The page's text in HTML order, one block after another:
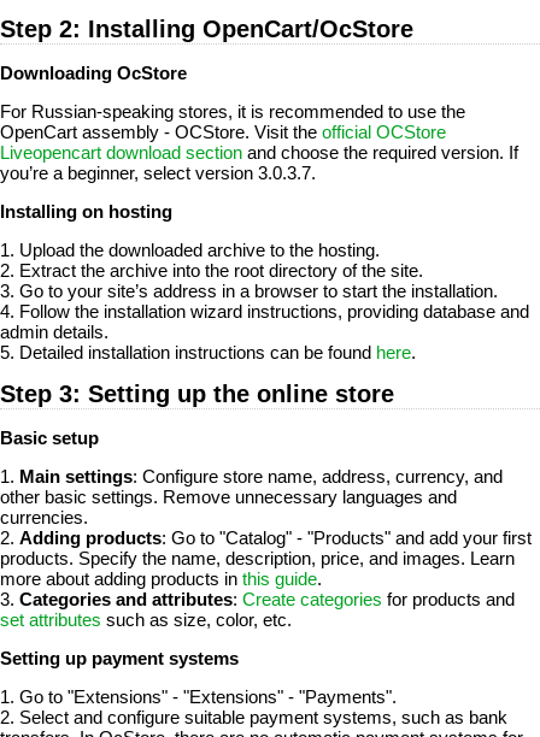
Step 2: Installing OpenCart/OcStore
Downloading OcStore
For Russian-speaking stores, it is recommended to use the
OpenCart assembly - OCStore. Visit the official OCStore
Liveopencart download section and choose the required version. If
you’re a beginner, select version 3.0.3.7.
Installing on hosting
1. Upload the downloaded archive to the hosting.
2. Extract the archive into the root directory of the site.
3. Go to your site’s address in a browser to start the installation.
4. Follow the installation wizard instructions, providing database and
admin details.
5. Detailed installation instructions can be found here.
Step 3: Setting up the online store
Basic setup
1. Main settings: Configure store name, address, currency, and
other basic settings. Remove unnecessary languages and
currencies.
2. Adding products: Go to "Catalog" - "Products" and add your first
products. Specify the name, description, price, and images. Learn
more about adding products in this guide.
3. Categories and attributes: Create categories for products and
set attributes such as size, color, etc.
Setting up payment systems
1. Go to "Extensions" - "Extensions" - "Payments".
2. Select and configure suitable payment systems, such as bank